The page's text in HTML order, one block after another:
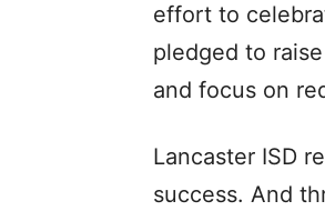
effort to
pledged to
and focus on
Lancaster ISD
success. And